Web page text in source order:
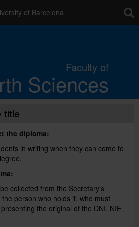
of Barcelona
Faculty of
Sciences
Studies
Research
Quality
title
the diploma:
in writing when they can come to
collected from the Secretary's
person who holds it, who must
the original of the DNI, NIE